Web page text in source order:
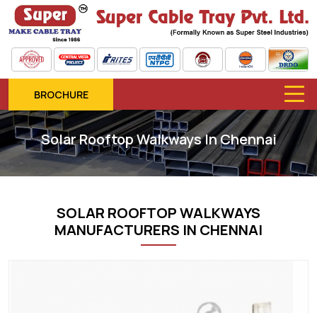
BROCHURE
Solar Rooftop Walkways In Chennai
SOLAR ROOFTOP WALKWAYS
MANUFACTURERS IN CHENNAI